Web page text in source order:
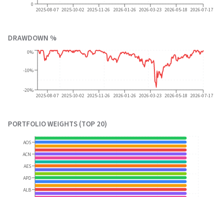
2025-08-07 2025-10-02 2025-11-26 2026-01-26 2026-03-23 2026-05-18 2026-07-17
0
DRAWDOWN %
2025-08-07 2025-10-02 2025-11-26 2026-01-26 2026-03-23 2026-05-18 2026-07-17
-20%
-10%
0%
PORTFOLIO WEIGHTS (TOP 20)
AOS
ACN
AES
APD
ALB